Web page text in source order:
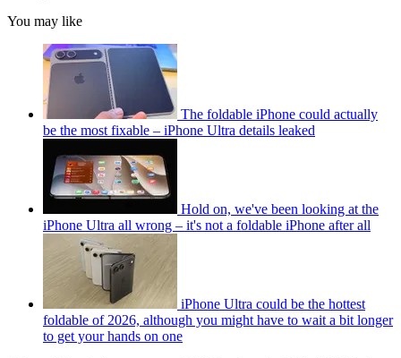
You may like
The foldable iPhone could actually
be the most fixable – iPhone Ultra details leaked
Hold on, we've been looking at the
iPhone Ultra all wrong – it's not a foldable iPhone after all
iPhone Ultra could be the hottest
foldable of 2026, although you might have to wait a bit longer
to get your hands on one